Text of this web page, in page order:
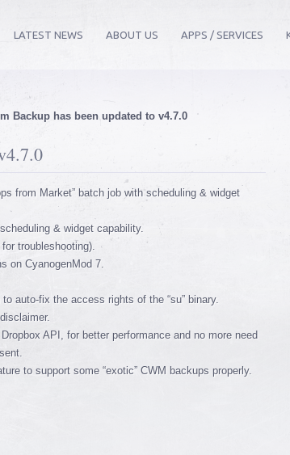
LATEST NEWS ABOUT US APPS / SERVICES
Backup has been updated to v4.7.0
from Market” batch job with scheduling & widget
& widget capability.
troubleshooting).
on CyanogenMod 7.
auto-fix the access rights of the “su” binary.
API, for better performance and no more need
to support some “exotic” CWM backups properly.